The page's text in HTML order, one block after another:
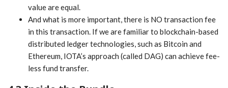
value are equal.
And what is more important, there is NO transaction fee
in this transaction. If we are familiar to blockchain-based
distributed ledger technologies, such as Bitcoin and
Ethereum, IOTA’s approach (called DAG) can achieve fee-
less fund transfer.